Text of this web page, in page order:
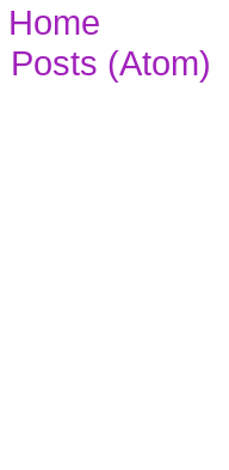
Home
Posts (Atom)